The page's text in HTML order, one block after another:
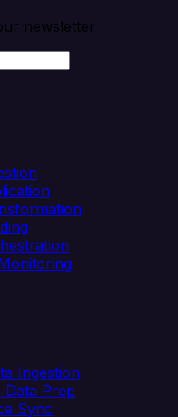
newsletter
Ingestion
Data Prep
Sync